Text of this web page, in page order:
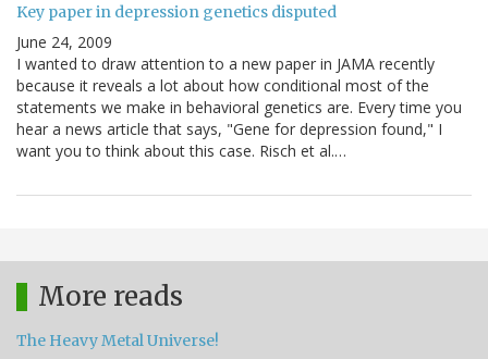
Key paper in depression genetics disputed
June 24, 2009
I wanted to draw attention to a new paper in JAMA recently
because it reveals a lot about how conditional most of the
statements we make in behavioral genetics are. Every time you
hear a news article that says, "Gene for depression found," I
want you to think about this case. Risch et al.…
More reads
The Heavy Metal Universe!